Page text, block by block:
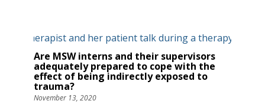
Are MSW interns and their supervisors
adequately prepared to cope with the
effect of being indirectly exposed to
trauma?
November 13, 2020